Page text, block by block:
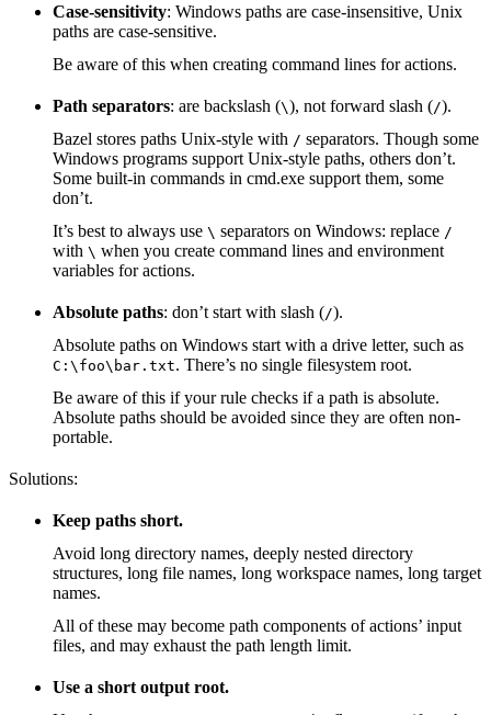
Case-sensitivity: Windows paths are case-insensitive, Unix
paths are case-sensitive.
Be aware of this when creating command lines for actions.
Path separators: are backslash (\), not forward slash (/).
Bazel stores paths Unix-style with / separators. Though some
Windows programs support Unix-style paths, others don’t.
Some built-in commands in cmd.exe support them, some
don’t.
It’s best to always use \ separators on Windows: replace /
with \ when you create command lines and environment
variables for actions.
Absolute paths: don’t start with slash (/).
Absolute paths on Windows start with a drive letter, such as
C:\foo\bar.txt. There’s no single filesystem root.
Be aware of this if your rule checks if a path is absolute.
Absolute paths should be avoided since they are often non-
portable.
Solutions:
Keep paths short.
Avoid long directory names, deeply nested directory
structures, long file names, long workspace names, long target
names.
All of these may become path components of actions’ input
files, and may exhaust the path length limit.
Use a short output root.